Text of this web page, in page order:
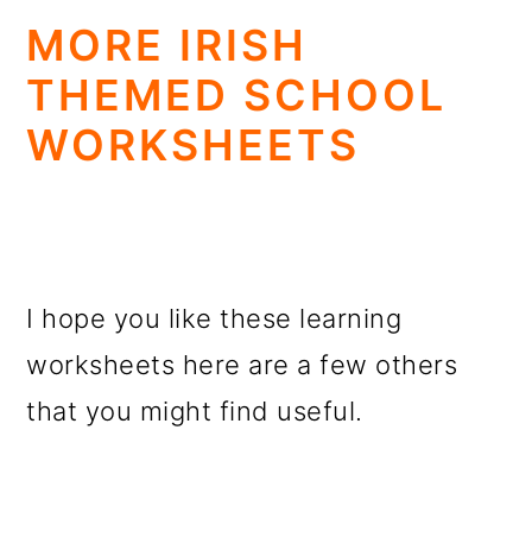
MORE IRISH
THEMED SCHOOL
WORKSHEETS
I hope you like these learning
worksheets here are a few others
that you might find useful.